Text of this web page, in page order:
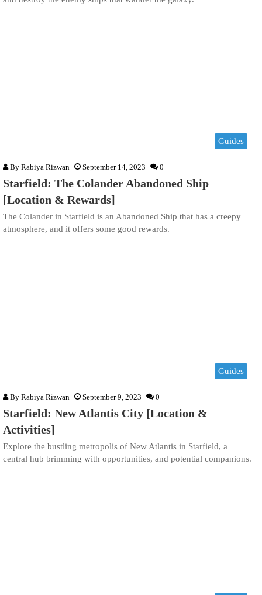
Guides
By Rabiya Rizwan September 14, 2023 0
Starfield: The Colander Abandoned Ship
[Location & Rewards]
The Colander in Starfield is an Abandoned Ship that has a creepy
atmosphere, and it offers some good rewards.
Guides
By Rabiya Rizwan September 9, 2023 0
Starfield: New Atlantis City [Location &
Activities]
Explore the bustling metropolis of New Atlantis in Starfield, a
central hub brimming with opportunities, and potential companions.